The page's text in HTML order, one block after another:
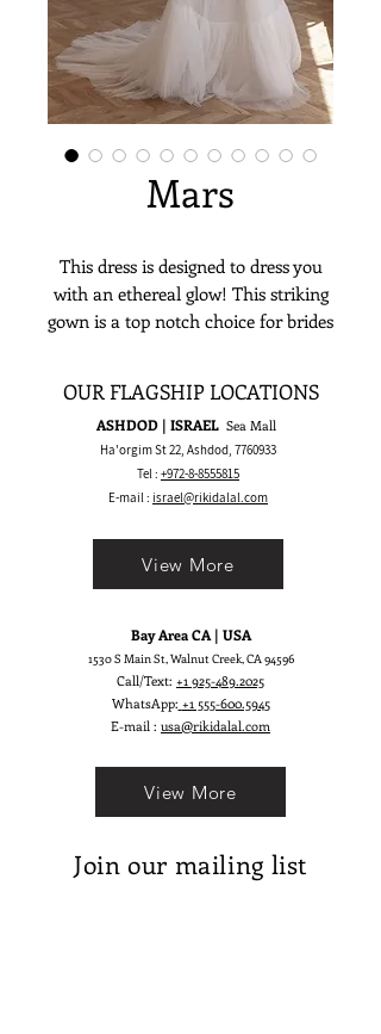
Mars
This dress is designed to dress you
with an ethereal glow! This striking
gown is a top notch choice for brides
tulle skirt.
OUR FLAGSHIP LOCATIONS
ASHDOD | ISRAEL Sea Mall
Ha'orgim St 22, Ashdod, 7760933
Tel : +972-8-8555815
E-mail : israel@rikidalal.com
Bay Area CA | USA
1530 S Main St, Walnut Creek, CA 94596
Call/Text: +1 925-489.2025
WhatsApp: +1 555-600.5945
E-mail : usa@rikidalal.com
View More
View More
Join our mailing list